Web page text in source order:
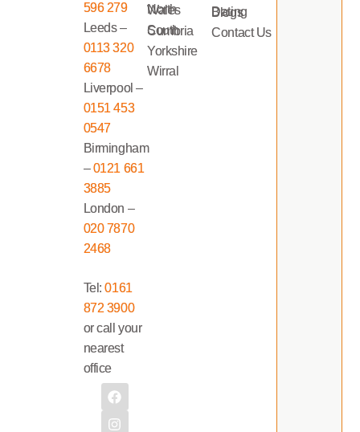
596 279
Leeds –
0113 320
6678
Liverpool –
0151 453
0547
Birmingham
–0121 661
3885
London –
020 7870
2468
Tel:0161
872 3900
or call your
nearest
office
North Wales
South Cumbria
Yorkshire
Wirral
Dating Blogs
Contact Us